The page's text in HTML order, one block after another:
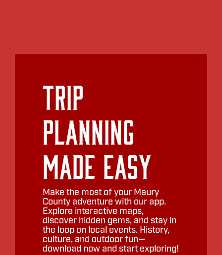
Trip
Planning
Made Easy
Make the most of your Maury
County adventure with our app.
Explore interactive maps,
discover hidden gems, and stay in
the loop on local events. History,
culture, and outdoor fun—
download now and start exploring!